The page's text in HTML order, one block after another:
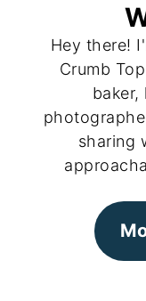
Hey there!
Crumb
sharing